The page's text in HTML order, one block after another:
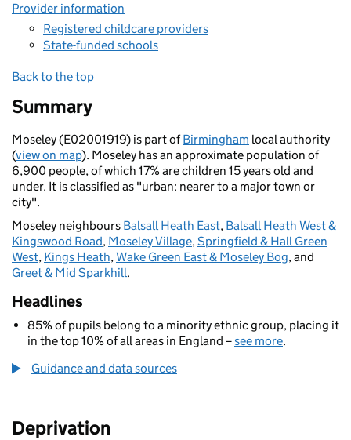
Provider information
Registered childcare providers
State-funded schools
Back to the top
Summary
Moseley (E02001919) is part ofBirmingham local authority
(view on map). Moseley has an approximate population of
6,900 people, of which 17% are children 15 years old and
under. It is classified as "urban: nearer to a major town or
city".
Moseley neighbours Balsall Heath East, Balsall Heath West &
Kingswood Road, Moseley Village,Springfield & Hall Green
West, Kings Heath,Wake Green East & Moseley Bog, and
Greet & Mid Sparkhill.
Headlines
85% of pupils belong to a minority ethnic group, placing it
in the top 10% of all areas in England –see more.
Guidance and data sources
Deprivation